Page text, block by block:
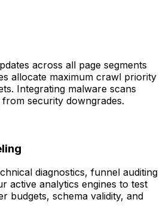
across all page segments
allocate maximum crawl priority
Integrating malware scans
security downgrades.
diagnostics, funnel auditing
active analytics engines to test
budgets, schema validity, and